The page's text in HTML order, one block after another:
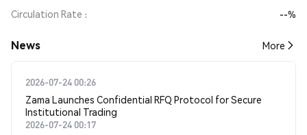
Circulation Rate
--%
News More
2026-07-24 00:26
Zama Launches Confidential RFQ Protocol for Secure
Institutional Trading
2026-07-24 00:17